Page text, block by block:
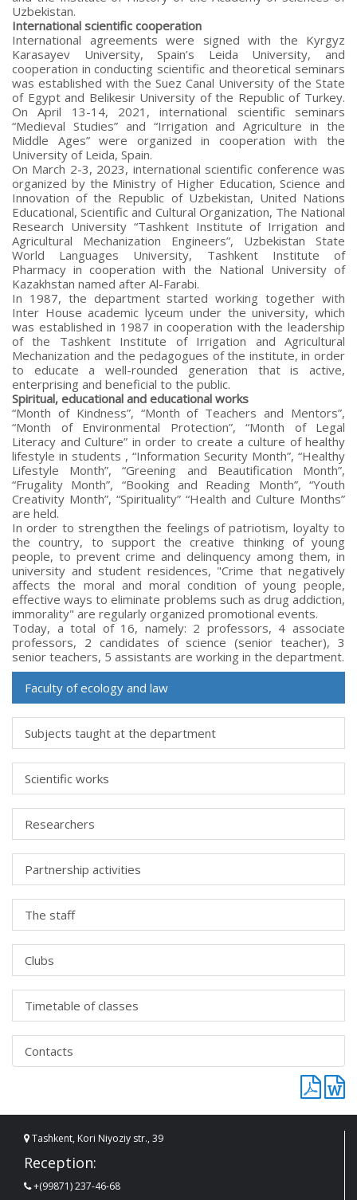
Uzbekistan.
International scientific cooperation
International agreements were signed with the Kyrgyz
Karasayev University, Spain’s Leida University, and
cooperation in conducting scientific and theoretical seminars
was established with the Suez Canal University of the State
of Egypt and Belikesir University of the Republic of Turkey.
On April 13-14, 2021, international scientific seminars
“Medieval Studies” and “Irrigation and Agriculture in the
Middle Ages” were organized in cooperation with the
University of Leida, Spain.
On March 2-3, 2023, international scientific conference was
organized by the Ministry of Higher Education, Science and
Innovation of the Republic of Uzbekistan, United Nations
Educational, Scientific and Cultural Organization, The National
Research University “Tashkent Institute of Irrigation and
Agricultural Mechanization Engineers”, Uzbekistan State
World Languages University, Tashkent Institute of
Pharmacy in cooperation with the National University of
Kazakhstan named after Al-Farabi.
In 1987, the department started working together with
Inter House academic lyceum under the university, which
was established in 1987 in cooperation with the leadership
of the Tashkent Institute of Irrigation and Agricultural
Mechanization and the pedagogues of the institute, in order
to educate a well-rounded generation that is active,
enterprising and beneficial to the public.
Spiritual, educational and educational works
“Month of Kindness”, “Month of Teachers and Mentors”,
“Month of Environmental Protection”, “Month of Legal
Literacy and Culture” in order to create a culture of healthy
lifestyle in students , “Information Security Month”, “Healthy
Lifestyle Month”, “Greening and Beautification Month”,
“Frugality Month”, “Booking and Reading Month”, “Youth
Creativity Month”, “Spirituality” “Health and Culture Months”
are held.
In order to strengthen the feelings of patriotism, loyalty to
the country, to support the creative thinking of young
people, to prevent crime and delinquency among them, in
university and student residences, "Crime that negatively
affects the moral and moral condition of young people,
effective ways to eliminate problems such as drug addiction,
immorality" are regularly organized promotional events.
Today, a total of 16, namely: 2 professors, 4 associate
professors, 2 candidates of science (senior teacher), 3
senior teachers, 5 assistants are working in the department.
Faculty of ecology and law
Subjects taught at the department
Scientific works
Researchers
Partnership activities
The staff
Clubs
Timetable of classes
Contacts
Tashkent, Kori Niyoziy str., 39
Reception:
+(99871) 237-46-68